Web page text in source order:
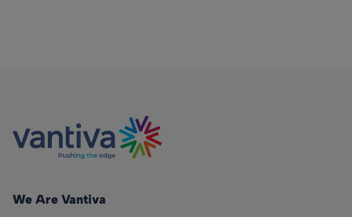
We Are Vantiva